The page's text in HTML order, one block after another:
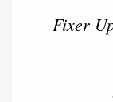
Fixer